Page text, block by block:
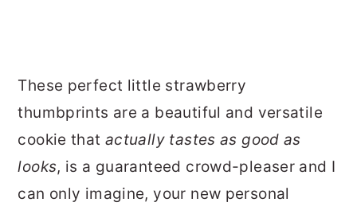
These perfect little strawberry
thumbprints are a beautiful and versatile
cookie that actually tastes as good as
looks, is a guaranteed crowd-pleaser and I
can only imagine, your new personal